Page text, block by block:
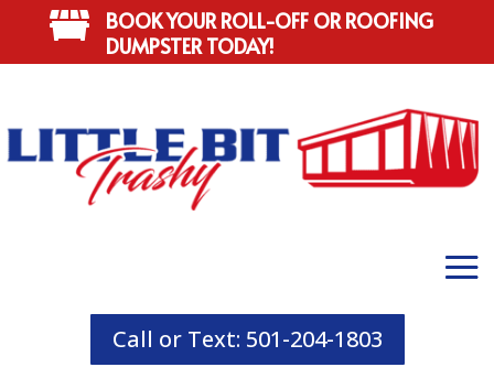

BOOK YOUR ROLL-OFF OR ROOFING
DUMPSTER TODAY!
Call or Text: 501-204-1803